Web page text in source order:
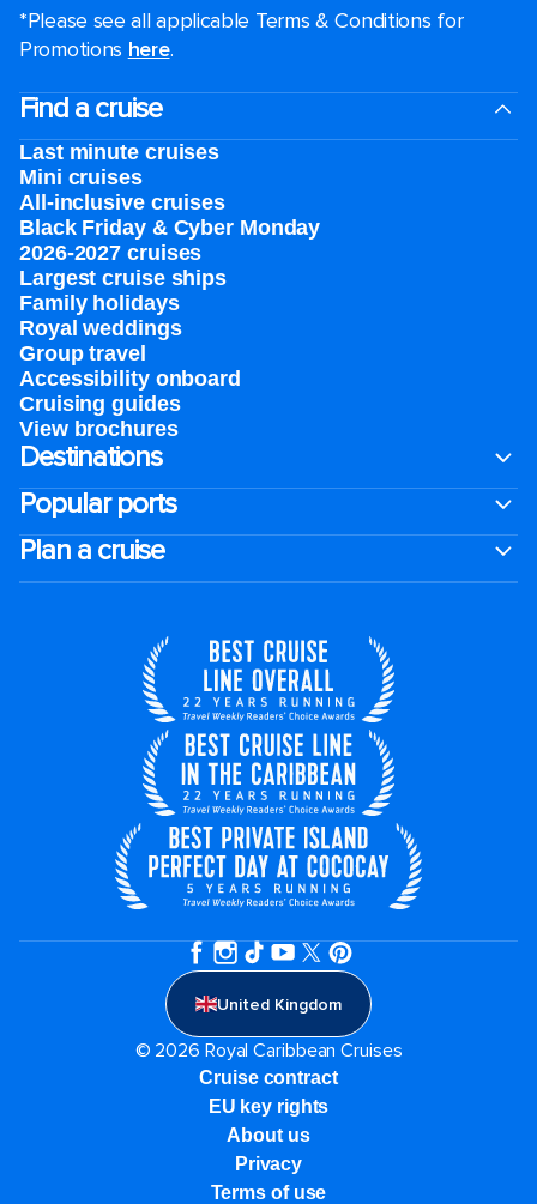
*Please see all applicable Terms & Conditions for
Promotions here.
Find a cruise
Last minute cruises
Mini cruises
All-inclusive cruises
Black Friday & Cyber Monday
2026-2027 cruises
Largest cruise ships
Family holidays
Royal weddings
Group travel
Accessibility onboard
Cruising guides
View brochures
Destinations
Popular ports
Plan a cruise
United Kingdom
© 2026 Royal Caribbean Cruises
Cruise contract
EU key rights
About us
Privacy
Terms of use